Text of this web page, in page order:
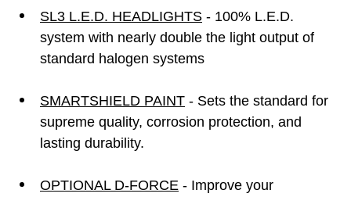
SL3 L.E.D. HEADLIGHTS - 100% L.E.D.
system with nearly double the light output of
standard halogen systems
SMARTSHIELD PAINT - Sets the standard for
supreme quality, corrosion protection, and
lasting durability.
OPTIONAL D-FORCE - Improve your